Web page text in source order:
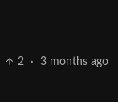
2 · 3 months ago